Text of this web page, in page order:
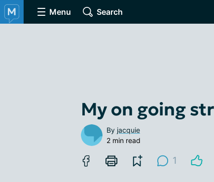
Menu Search
My on going
By jacquie
2 min read
1